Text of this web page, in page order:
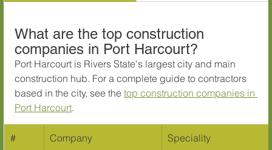
What are the top construction
companies in Port Harcourt?
Port Harcourt is Rivers State's largest city and main
construction hub. For a complete guide to contractors
based in the city, see the top construction companies in
Port Harcourt.
# Company Speciality